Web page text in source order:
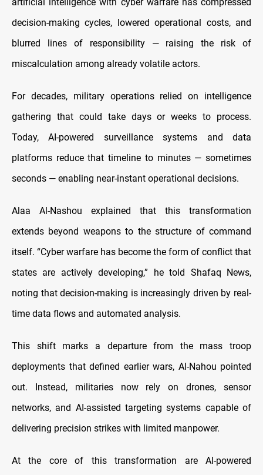
decision-making cycles, lowered operational costs, and
blurred lines of responsibility — raising the risk of
miscalculation among already volatile actors.
For decades, military operations relied on intelligence
gathering that could take days or weeks to process.
Today, AI-powered surveillance systems and data
platforms reduce that timeline to minutes— sometimes
seconds — enabling near-instant operational decisions.
Alaa Al-Nashou explained that this transformation
extends beyond weapons to the structure of command
itself. “Cyber warfare has become the form of conflict that
states are actively developing,” he told Shafaq News,
noting that decision-making is increasingly driven by real-
time data flows and automated analysis.
This shift marks a departure from the mass troop
deployments that defined earlier wars, Al-Nahou pointed
out. Instead, militaries now rely on drones, sensor
networks, and AI-assisted targeting systems capable of
delivering precision strikes with limited manpower.
At the core of this transformation are AI-powered